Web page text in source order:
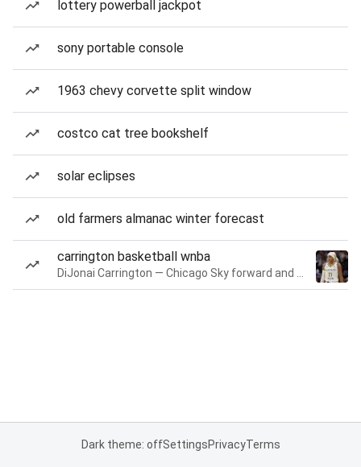
lottery powerball jackpot
sony portable console
1963 chevy corvette split window
costco cat tree bookshelf
solar eclipses
old farmers almanac winter forecast
carrington basketball wnba
Dark theme: offSettingsPrivacyTerms